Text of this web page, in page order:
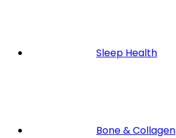
Sleep Health
Bone & Collagen